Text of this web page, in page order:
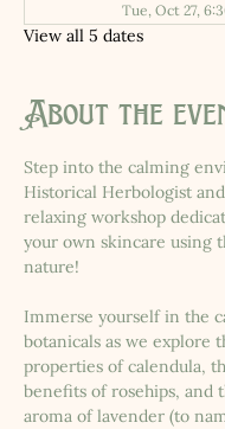
Tue, Oct 27,
View all 5 dates
About the
Step into the calming
Historical Herbologist
relaxing workshop
your own skincare using
nature!
Immerse yourself in the
botanicals as we explore
properties of calendula,
benefits of rosehips, and
aroma of lavender (to